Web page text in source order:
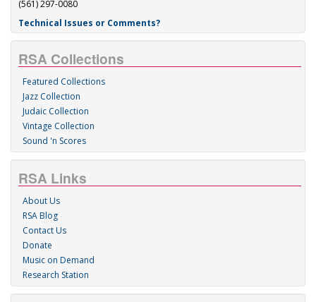
(561) 297-0080
Technical Issues or Comments?
RSA Collections
Featured Collections
Jazz Collection
Judaic Collection
Vintage Collection
Sound 'n Scores
RSA Links
About Us
RSA Blog
Contact Us
Donate
Music on Demand
Research Station